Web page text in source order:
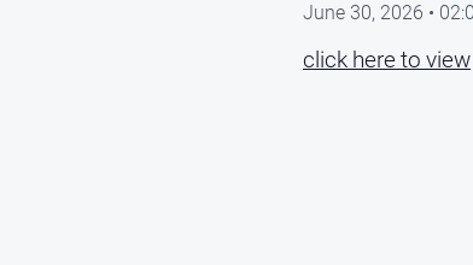
June 30, 2026 •
click here to view